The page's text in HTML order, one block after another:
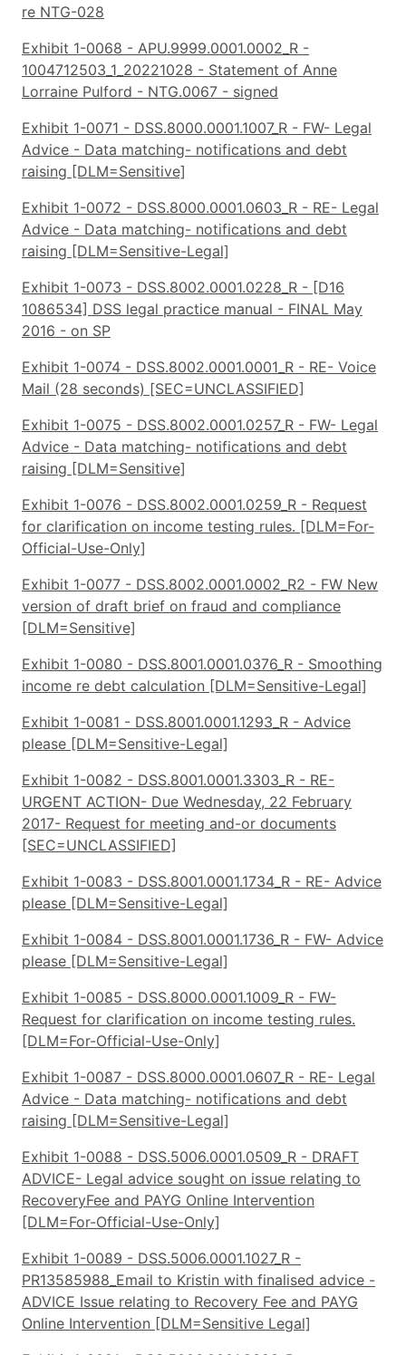
re NTG-028
Exhibit 1-0068 - APU.9999.0001.0002_R -
1004712503_1_20221028 - Statement of Anne
Lorraine Pulford - NTG.0067 - signed
Exhibit 1-0071 - DSS.8000.0001.1007_R - FW- Legal
Advice - Data matching- notifications and debt
raising [DLM=Sensitive]
Exhibit 1-0072 - DSS.8000.0001.0603_R - RE- Legal
Advice - Data matching- notifications and debt
raising [DLM=Sensitive-Legal]
Exhibit 1-0073 - DSS.8002.0001.0228_R - [D16
1086534] DSS legal practice manual - FINAL May
2016 - on SP
Exhibit 1-0074 - DSS.8002.0001.0001_R - RE- Voice
Mail (28 seconds) [SEC=UNCLASSIFIED]
Exhibit 1-0075 - DSS.8002.0001.0257_R - FW- Legal
Advice - Data matching- notifications and debt
raising [DLM=Sensitive]
Exhibit 1-0076 - DSS.8002.0001.0259_R - Request
for clarification on income testing rules. [DLM=For-
Official-Use-Only]
Exhibit 1-0077 - DSS.8002.0001.0002_R2 - FW New
version of draft brief on fraud and compliance
[DLM=Sensitive]
Exhibit 1-0080 - DSS.8001.0001.0376_R - Smoothing
income re debt calculation [DLM=Sensitive-Legal]
Exhibit 1-0081 - DSS.8001.0001.1293_R - Advice
please [DLM=Sensitive-Legal]
Exhibit 1-0082 - DSS.8001.0001.3303_R - RE-
URGENT ACTION- Due Wednesday, 22 February
2017- Request for meeting and-or documents
[SEC=UNCLASSIFIED]
Exhibit 1-0083 - DSS.8001.0001.1734_R - RE- Advice
please [DLM=Sensitive-Legal]
Exhibit 1-0084 - DSS.8001.0001.1736_R - FW- Advice
please [DLM=Sensitive-Legal]
Exhibit 1-0085 - DSS.8000.0001.1009_R - FW-
Request for clarification on income testing rules.
[DLM=For-Official-Use-Only]
Exhibit 1-0087 - DSS.8000.0001.0607_R - RE- Legal
Advice - Data matching- notifications and debt
raising [DLM=Sensitive-Legal]
Exhibit 1-0088 - DSS.5006.0001.0509_R - DRAFT
ADVICE- Legal advice sought on issue relating to
RecoveryFee and PAYG Online Intervention
[DLM=For-Official-Use-Only]
Exhibit 1-0089 - DSS.5006.0001.1027_R -
PR13585988_Email to Kristin with finalised advice -
ADVICE Issue relating to Recovery Fee and PAYG
Online Intervention [DLM=Sensitive Legal]